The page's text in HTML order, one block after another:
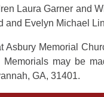
Laura Garner and
and Evelyn Michael
Memorial
may be
GA, 31401.